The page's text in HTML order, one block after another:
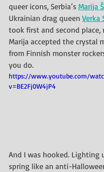
queer icons, Serbia’s Marija
Ukrainian drag queen Verka
took first and second place,
Marija accepted the crystal
from Finnish monster
you do.
https://www.youtube.com/
v=BE2Fj0W4jP4
And I was hooked. Lighting
spring like an anti-